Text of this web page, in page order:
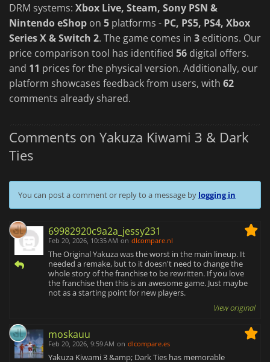
DRM systems: Xbox Live, Steam, Sony PSN &
Nintendo eShop on 5 platforms - PC, PS5, PS4, Xbox
Series X & Switch 2. The game comes in 3 editions. Our
price comparison tool has identified 56 digital offers.
and 11 prices for the physical version. Additionally, our
platform showcases feedback from users, with 62
comments already shared.
Comments on Yakuza Kiwami 3 & Dark
Ties
You can post a comment or reply to a message by logging in
69982920c9a2a_jessy231
Feb 20, 2026, 10:35 AM on dlcompare.nl
The Original Yakuza was the worst in the main lineup. It
needed a remake, but to it doesn't need to change the
whole story of the franchise to be rewritten. If you love
the franchise then this is an awesome game. Just maybe
not as a starting point for new players.
View original
moskauu
Feb 20, 2026, 9:59 AM on dlcompare.es
Yakuza Kiwami 3 &amp; Dark Ties has memorable